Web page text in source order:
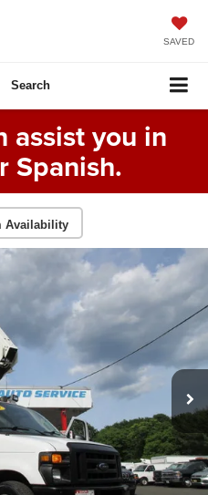
SAVED
Search
assist you in
Spanish.
Availability